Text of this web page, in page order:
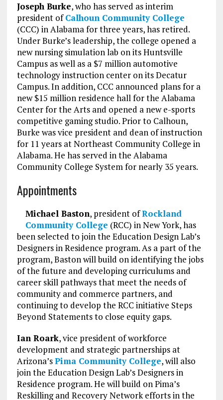
Joseph Burke, who has served as interim
president ofCalhoun Community College
(CCC) in Alabama for three years, has retired.
Under Burke’s leadership, the college opened a
new nursing simulation lab on its Huntsville
Campus as well as a $7 million automotive
technology instruction center on its Decatur
Campus. In addition, CCC announced plans for a
new $15 million residence hall for the Alabama
Center for the Arts and opened a new e-sports
competitive gaming studio. Prior to Calhoun,
Burke was vice president and dean of instruction
for 11 years at Northeast Community College in
Alabama. He has served in the Alabama
Community College System for nearly 35 years.
Appointments
Michael Baston, president ofRockland
Community College (RCC) in New York, has
been selected to join the Education Design Lab’s
Designers in Residence program. As a part of the
program, Baston will build on identifying the jobs
of the future and developing curriculums and
career skill pathways that meet the needs of
community and commerce partners, and
continuing to develop the RCC initiative Steps
Beyond Statements to close equity gaps.
Ian Roark, vice president of workforce
development and strategic partnerships at
Arizona’sPima Community College, will also
join the Education Design Lab’s Designers in
Residence program. He will build on Pima’s
Reskilling and Recovery Network efforts in the